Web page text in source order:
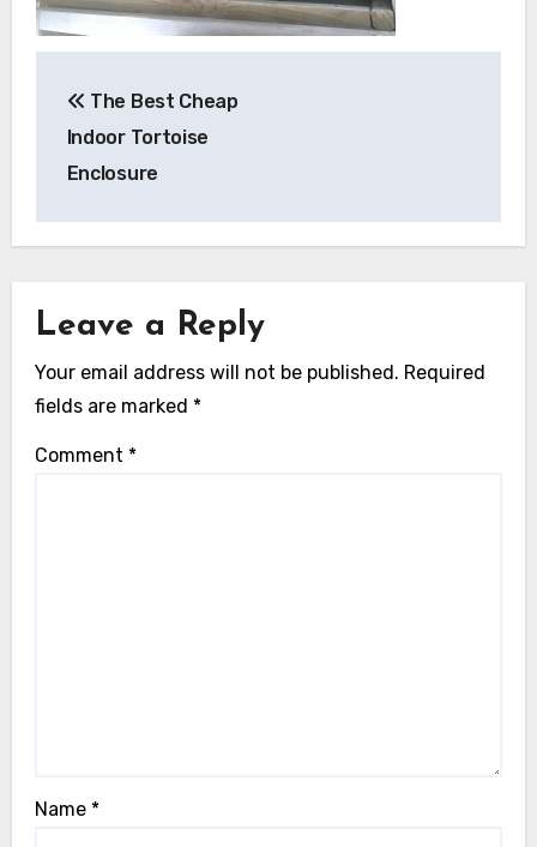
navigation
The Best Cheap
Indoor Tortoise
Enclosure
Leave a Reply
Your email address will not be published. Required
fields are marked *
Comment *
Name *